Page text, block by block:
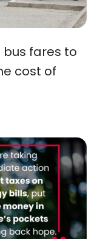
fares to
cost of